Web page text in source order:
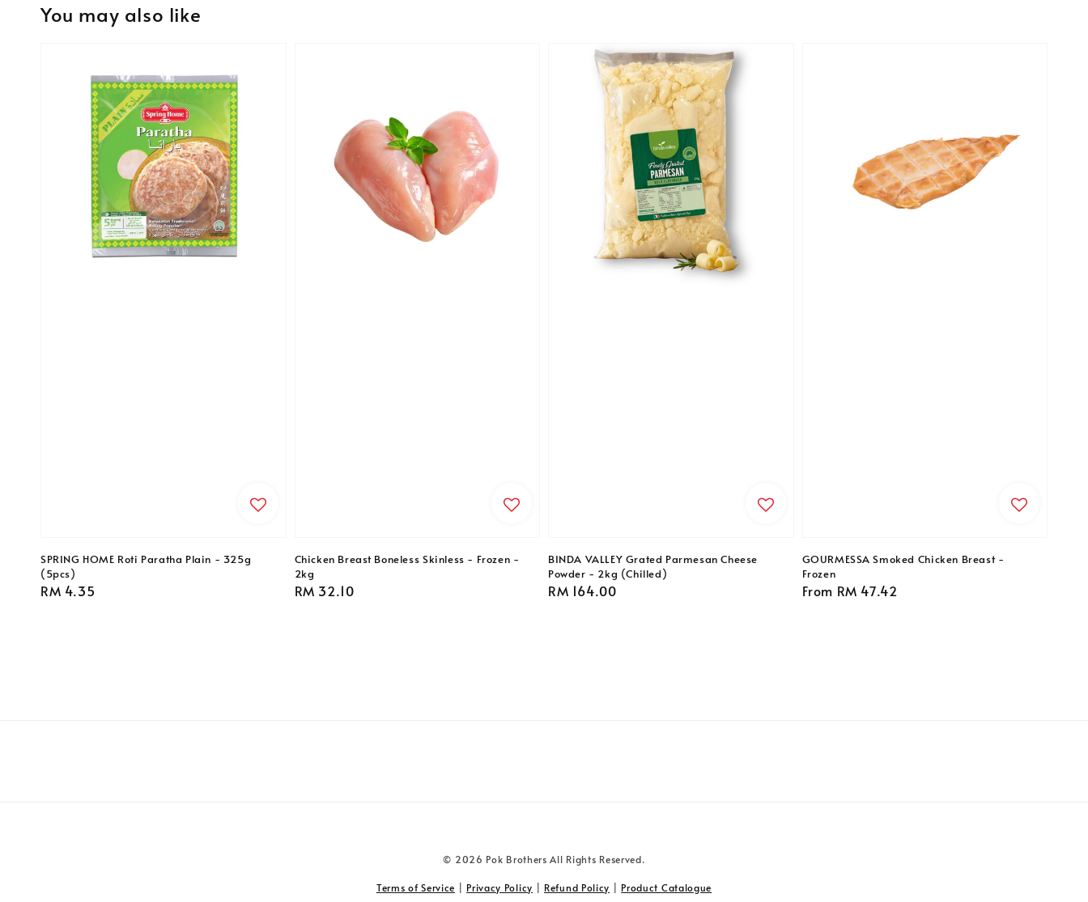
You may also like
SPRING HOME Roti Paratha Plain - 325g
(5pcs)
Regular
RM 4.35
Chicken Breast Boneless Skinless - Frozen -
2kg
Regular
RM 32.10
BINDA VALLEY Grated Parmesan Cheese
Powder - 2kg (Chilled)
Regular
RM 164.00
GOURMESSA Smoked Chicken Breast -
Frozen
Regular
From RM 47.42
© 2026 Pok Brothers All Rights Reserved.
Terms of Service Privacy Policy Refund Policy Product Catalogue